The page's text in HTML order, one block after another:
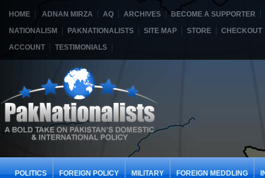
HOME ADNAN MIRZA AQ ARCHIVES
BECOME A SUPPORTER
NATIONALISM
PAKNATIONALISTS SITE MAP STORE
CHECKOUT
ACCOUNT
TESTIMONIALS
POLITICS FOREIGN POLICY MILITARY FOREIGN MEDDLING